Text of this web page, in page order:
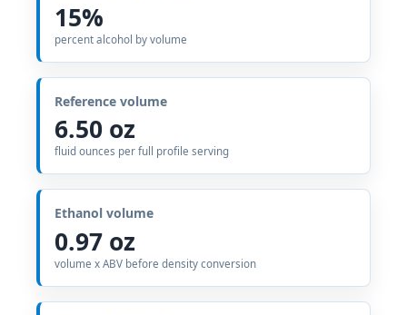
15%
percent alcohol by volume
Reference volume
6.50 oz
fluid ounces per full profile serving
Ethanol volume
0.97 oz
volume x ABV before density conversion